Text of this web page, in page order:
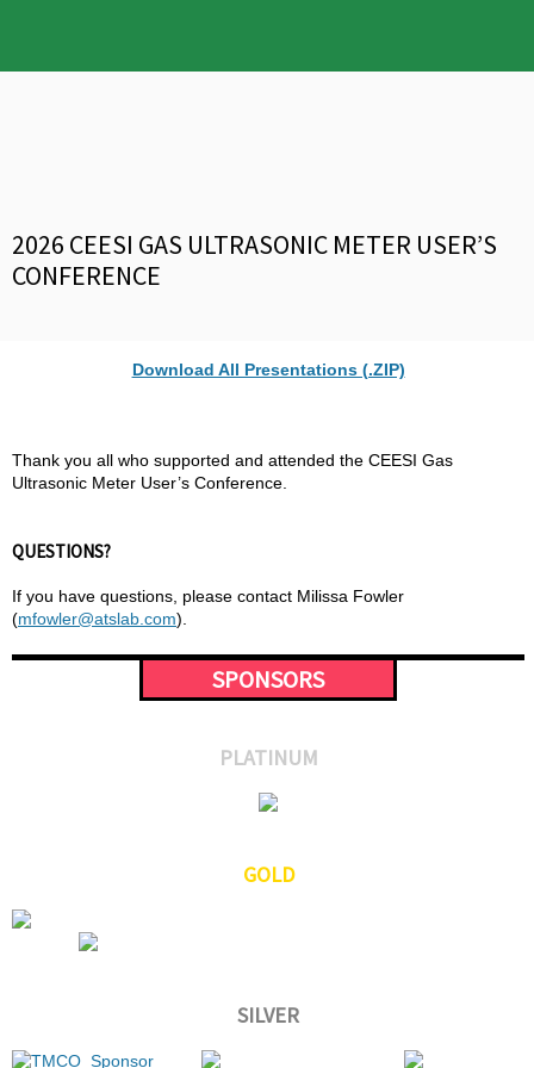
2026 CEESI GAS ULTRASONIC METER USER’S
CONFERENCE
Download All Presentations (.ZIP)
Thank you all who supported and attended the CEESI Gas
Ultrasonic Meter User’s Conference.
QUESTIONS?
If you have questions, please contact Milissa Fowler
(mfowler@atslab.com).
SPONSORS
PLATINUM
GOLD
SILVER